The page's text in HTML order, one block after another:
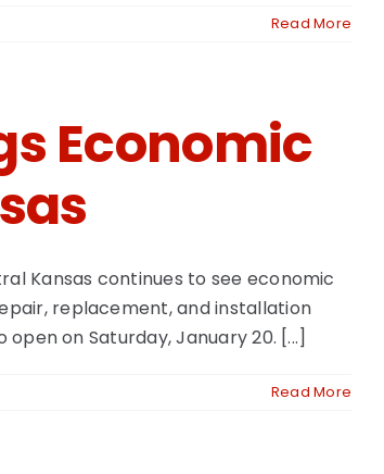
Read More
Economic
Kansas continues to see economic
replacement, and installation
on Saturday, January 20. [...]
Read More